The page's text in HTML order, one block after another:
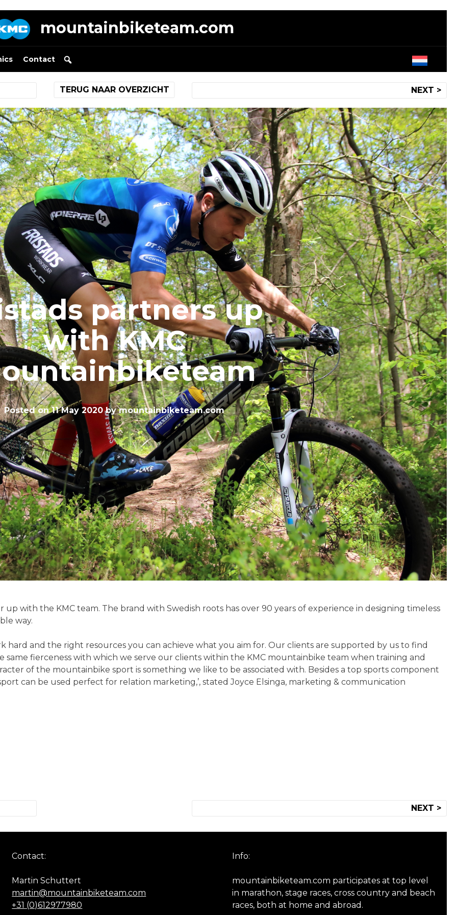
mountainbiketeam.com
Contact
NEXT >
TERUG NAAR OVERZICHT
partners up
with KMC
Posted on11 May 2020bymountainbiketeam.com
with the KMC team. The brand with Swedish roots has over 90 years of experience in designing timeless
way.
hard and the right resources you can achieve what you aim for. Our clients are supported by us to find
fierceness with which we serve our clients within the KMC mountainbike team when training and
of the mountainbike sport is something we like to be associated with. Besides a top sports component
can be used perfect for relation marketing,’, stated Joyce Elsinga, marketing & communication
NEXT >
Contact:
Martin Schuttert
martin@mountainbiketeam.com
+31 (0)612977980
Info:
mountainbiketeam.com participates at top level
in marathon, stage races, cross country and beach
races, both at home and abroad.